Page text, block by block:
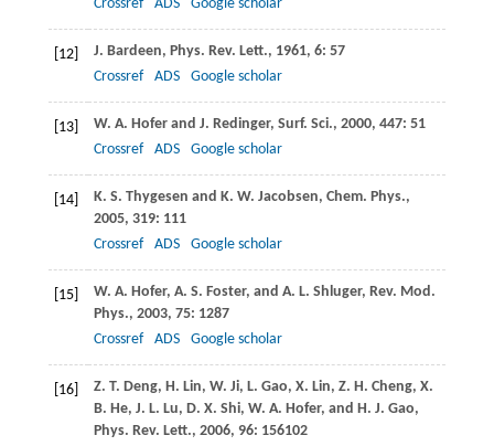
Crossref
ADS Google scholar
[12] J. Bardeen, Phys. Rev. Lett., 1961, 6: 57
Crossref
ADS Google scholar
[13] W. A. Hoferand J. Redinger, Surf. Sci., 2000, 447: 51
Crossref
ADS Google scholar
[14] K. S. Thygesen and K. W. Jacobsen, Chem. Phys.,
2005, 319: 111
Crossref
ADS Google scholar
[15] W. A. Hofer, A. S. Foster, and A. L. Shluger, Rev. Mod.
Phys., 2003, 75: 1287
Crossref
ADS Google scholar
[16] Z. T. Deng, H. Lin, W. Ji, L. Gao, X. Lin, Z. H. Cheng, X.
B. He, J. L. Lu, D. X. Shi, W. A. Hofer, and H. J. Gao,
Phys. Rev. Lett., 2006, 96: 156102